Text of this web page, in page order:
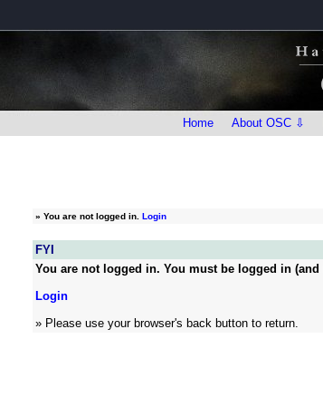
Home About OSC ⇩
» You are not logged in. Login
FYI
You are not logged in. You must be logged in
Login
» Please use your browser's back button to return.